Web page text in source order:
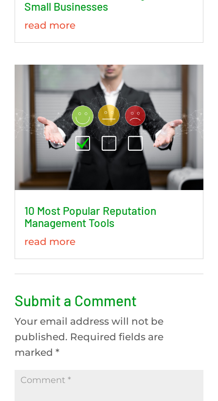
Small Businesses
read more
10 Most Popular Reputation
Management Tools
read more
Submit a Comment
Your email address will not be
published. Required fields are
marked *